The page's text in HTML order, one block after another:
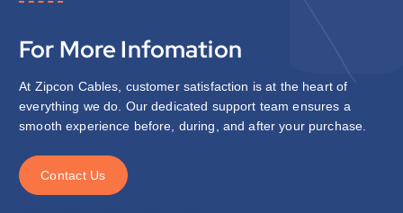
For More Infomation
At Zipcon Cables, customer satisfaction is at the heart of
everything we do. Our dedicated support team ensures a
smooth experience before, during, and after your purchase.
Contact Us